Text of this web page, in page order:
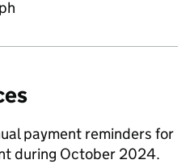
payment reminders for
during October 2024.